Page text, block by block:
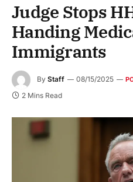
Judge Stops
Handing
Immigrants
By Staff 08/15/2025
2 Mins Read